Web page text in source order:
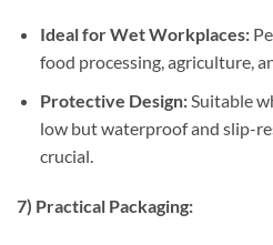
Ideal for Wet Workplaces:
food processing, agriculture,
Protective Design:Suitable
low but waterproof and slip-
crucial.
7) Practical Packaging: